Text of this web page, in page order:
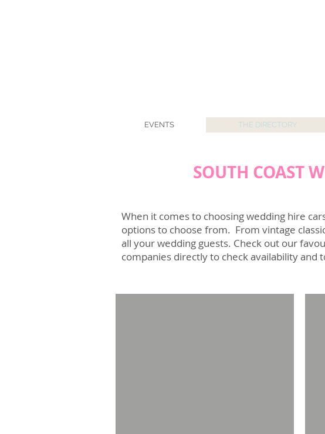
EVENTS THE DIRECTORY
SOUTH COAST
When it comes to choosing wedding hire
options to choose from. From vintage
all your wedding guests. Check out our
companies directly to check availability and